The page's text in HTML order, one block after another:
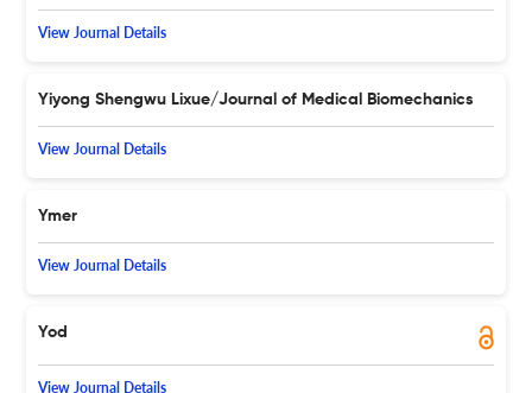
View Journal Details
Yiyong Shengwu Lixue/Journal of Medical Biomechanics
View Journal Details
Ymer
View Journal Details
Yod
View Journal Details